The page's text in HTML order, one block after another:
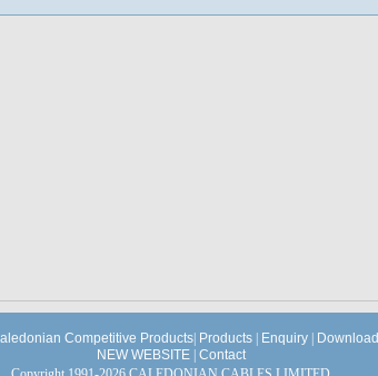
Competitive Products Products Enquiry Download
NEW WEBSITE
Contact